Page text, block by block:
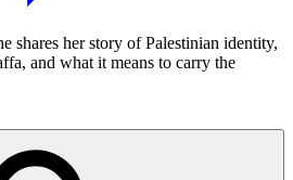
shares her story of Palestinian identity,
and what it means to carry the